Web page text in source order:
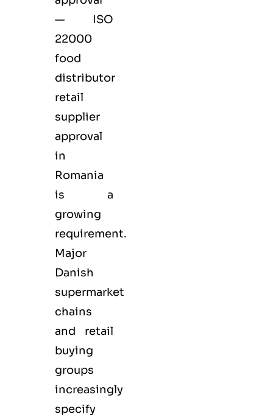
— ISO
22000
food
distributor
retail
supplier
approval
in
Romania
is a
growing
requirement.
Major
Danish
supermarket
chains
and retail
buying
groups
increasingly
specify